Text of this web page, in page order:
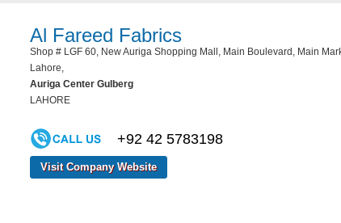
Al Fareed Fabrics
Shop # LGF 60, New Auriga Shopping Mall, Main Boulevard, Main
Lahore,
Auriga Center Gulberg
LAHORE
+92 42 5783198
Visit Company Website